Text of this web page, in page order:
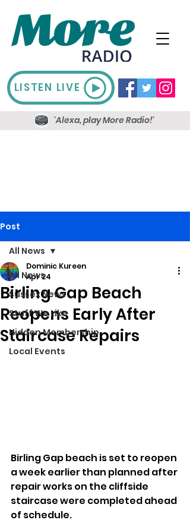
LISTEN LIVE
'Alexa, play More Radio!'
Post
All News
Sussex News
Stuff We Like
Hidden Membership
Local Events
All News
Birling Gap Beach
Reopens Early After
Staircase Repairs
Dominic Kureen
Apr 24
Birling Gap beach is set to reopen
a week earlier than planned after
repair works on the cliffside
staircase were completed ahead
of schedule.